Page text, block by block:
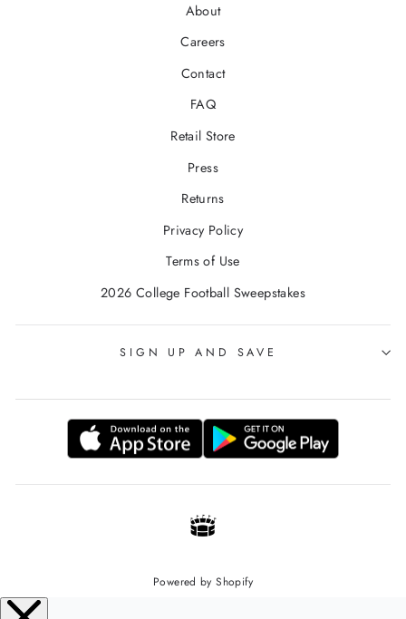
About
Careers
Contact
FAQ
Retail Store
Press
Returns
Privacy Policy
Terms of Use
2026 College Football Sweepstakes
SIGN UP AND SAVE
Powered by Shopify